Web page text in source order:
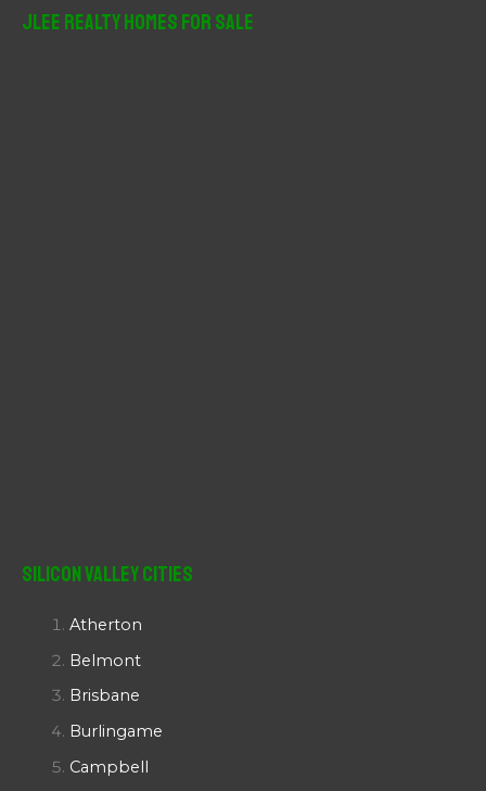
JLee Realty Homes For Sale
Silicon Valley Cities
Atherton
Belmont
Brisbane
Burlingame
Campbell